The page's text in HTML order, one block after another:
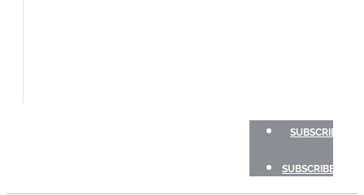
SUBSCRIBE
SUBSCRIBE